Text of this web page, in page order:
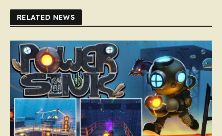
RELATED NEWS